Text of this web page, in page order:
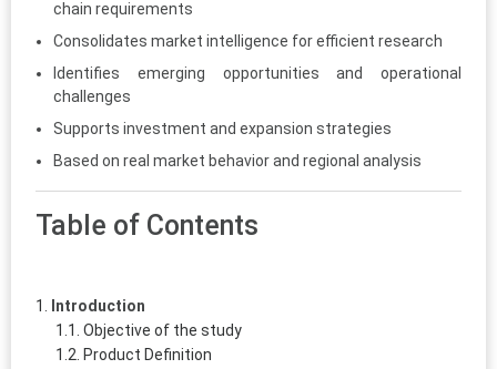
chain requirements
Consolidates market intelligence for efficient research
Identifies emerging opportunities and operational
challenges
Supports investment and expansion strategies
Based on real market behavior and regional analysis
Table of Contents
Introduction
Objective of the study
Product Definition